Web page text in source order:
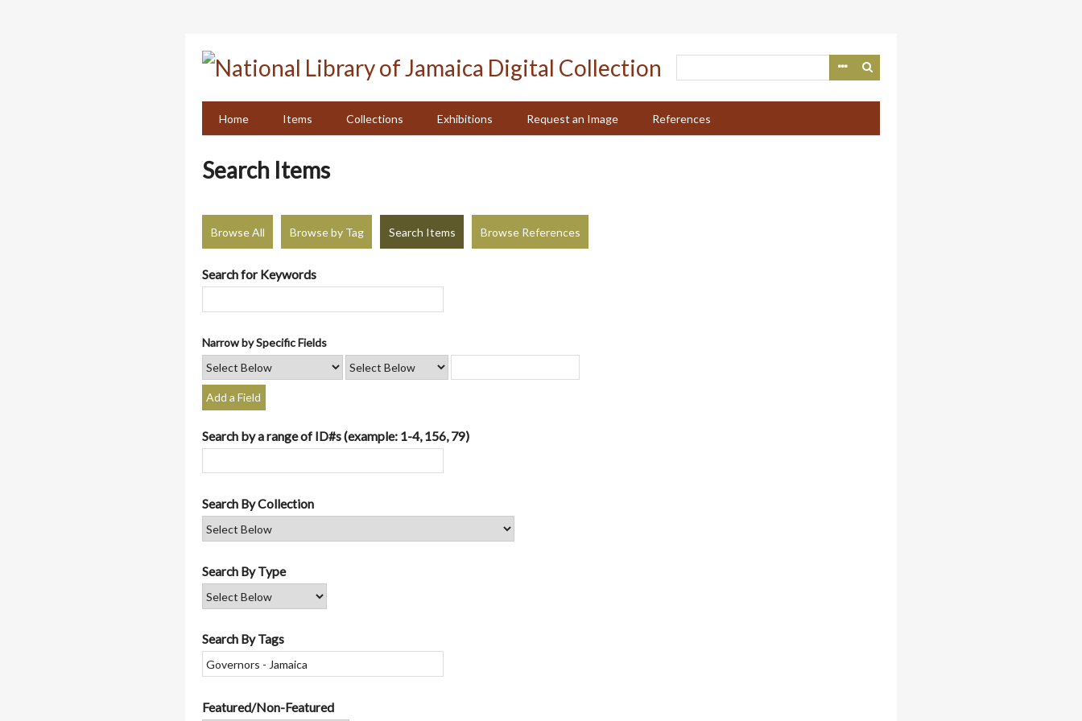
Home
Items Collections Exhibitions Request an Image References
Search Items
Browse All Browse by Tag Search Items Browse References
Search for Keywords
Narrow by Specific Fields
Add a Field
Search by a range of ID#s (example: 1-4, 156, 79)
Search By Collection
Search By Type
Search By Tags
Featured/Non-Featured